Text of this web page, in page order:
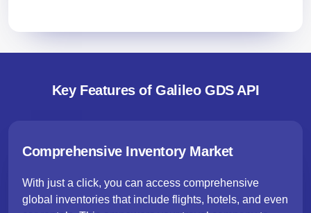
Key Features of Galileo GDS API
Comprehensive Inventory Market
With just a click, you can access comprehensive
global inventories that include flights, hotels, and even